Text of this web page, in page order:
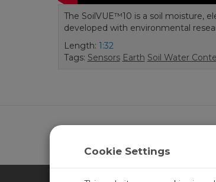
The SoilVUE™10 is a soil moisture,
developed with environmental
Length: 1:32
Tags: Sensors Earth Soil Water
Cookie Settings